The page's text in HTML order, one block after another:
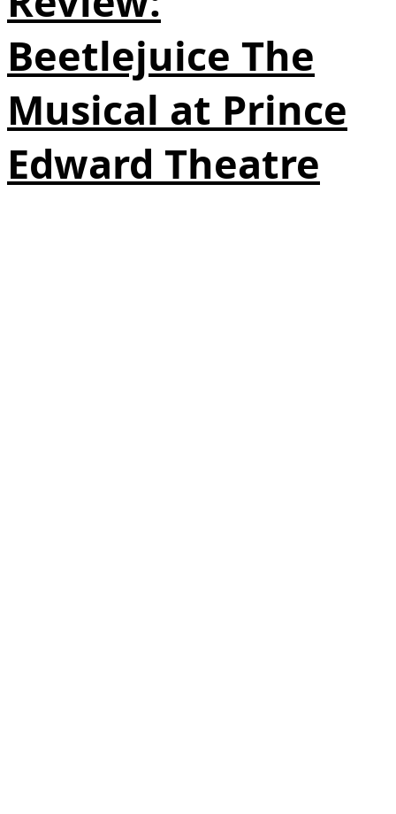
Beetlejuice The
Musical at Prince
Edward Theatre